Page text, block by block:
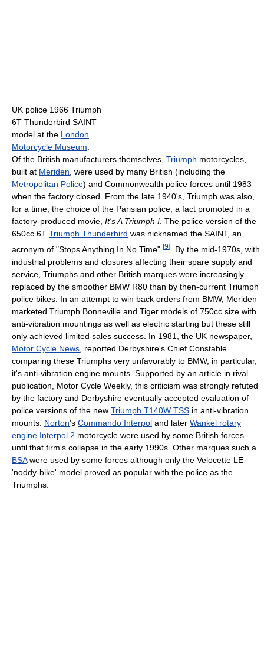
UK police 1966 Triumph
6T Thunderbird SAINT
model at the London
Motorcycle Museum
Of the British manufacturers themselves, Triumph motorcycles,
built at Meriden , were used by many British (including the
Metropolitan Police) and Commonwealth police forces until 1983
when the factory closed. From the late 1940's, Triumph was also,
for a time, the choice of the Parisian police, a fact promoted in a
factory-produced movie, It's A Triumph ! . The police version of the
650cc 6T Triumph Thunderbird was nicknamed the SAINT, an
acronym of "Stops Anything In No Time" [9]
. By the mid-1970s, with
industrial problems and closures affecting their spare supply and
service, Triumphs and other British marques were increasingly
replaced by the smoother BMW R80 than by then-current Triumph
police bikes. In an attempt to win back orders from BMW, Meriden
marketed Triumph Bonneville and Tiger models of 750cc size with
anti-vibration mountings as well as electric starting but these still
only achieved limited sales success. In 1981, the UK newspaper,
Motor Cycle News , reported Derbyshire's Chief Constable
comparing these Triumphs very unfavorably to BMW, in particular,
it's anti-vibration engine mounts. Supported by an article in rival
publication, Motor Cycle Weekly, this criticism was strongly refuted
by the factory and Derbyshire eventually accepted evaluation of
police versions of the new Triumph T140W TSS in anti-vibration
mounts. Norton's Commando Interpol and later Wankel rotary
engine Interpol 2 motorcycle were used by some British forces
until that firm's collapse in the early 1990s. Other marques such a
BSAwere used by some forces although only the Velocette LE
'noddy-bike' model proved as popular with the police as the
Triumphs.